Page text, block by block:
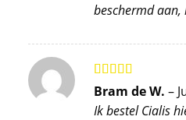
beschermd aan,
Rated5 out
of 5
Bram de W. –
Ik bestel Cialis